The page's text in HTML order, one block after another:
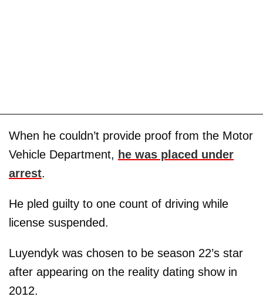
When he couldn’t provide proof from the Motor
Vehicle Department, he was placed under
arrest.
He pled guilty to one count of driving while
license suspended.
Luyendyk was chosen to be season 22’s star
after appearing on the reality dating show in
2012.